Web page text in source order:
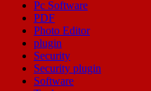
Pc Software
PDF
Photo Editor
plugin
Security
Security plugin
Software